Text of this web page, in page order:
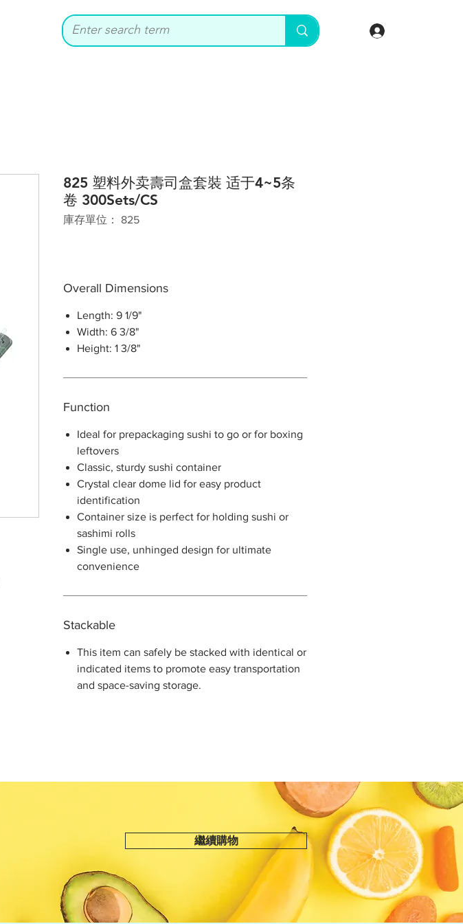
825 塑料外卖壽司盒套裝 适于4~5条
卷 300Sets/CS
庫存單位： 825
Overall Dimensions
Length: 9 1/9"
Width: 6 3/8"
Height: 1 3/8"
Function
Ideal for prepackaging sushi to go or for boxing
leftovers
Classic, sturdy sushi container
Crystal clear dome lid for easy product
identification
Container size is perfect for holding sushi or
sashimi rolls
Single use, unhinged design for ultimate
convenience
Stackable
This item can safely be stacked with identical or
indicated items to promote easy transportation
and space-saving storage.
繼續購物